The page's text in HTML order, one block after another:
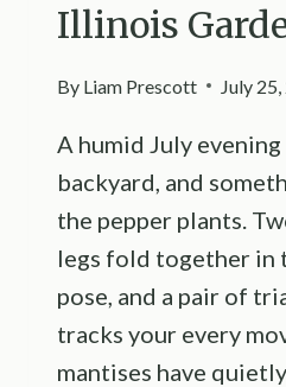
Illinois
By Liam Prescott July
A humid July
backyard, and
the pepper plants.
legs fold together in
pose, and a pair of
tracks your every
mantises have